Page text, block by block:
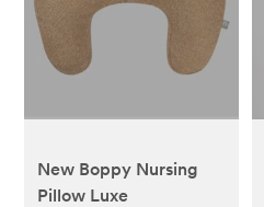
New Boppy Nursing
Pillow Luxe